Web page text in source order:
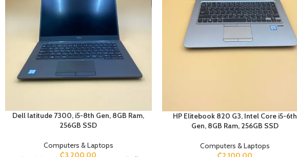
Dell latitude 7300, i5-8th Gen, 8GB Ram,
256GB SSD
Computers & Laptops
₵3,200.00
HP Elitebook 820 G3, Intel Core i5-6th
Gen, 8GB Ram, 256GB SSD
Computers & Laptops